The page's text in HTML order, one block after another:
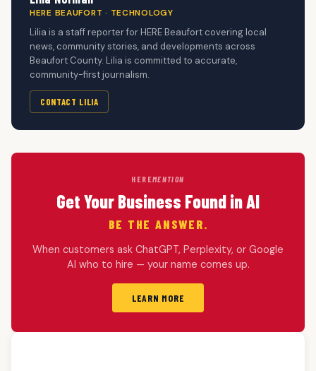
HERE BEAUFORT · TECHNOLOGY
Lilia is a staff reporter for HERE Beaufort covering local
news, community stories, and developments across
Beaufort County. Lilia is committed to accurate,
community-first journalism.
CONTACT LILIA
HEREMENTION
Get Your Business Found in AI
BE THE ANSWER.
When customers ask ChatGPT, Perplexity, or Google
AI who to hire — your name comes up.
LEARN MORE